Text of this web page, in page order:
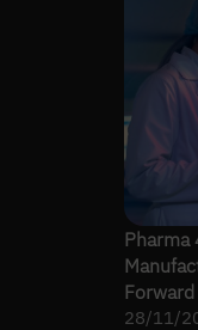
Pharma
Forward
28/11/